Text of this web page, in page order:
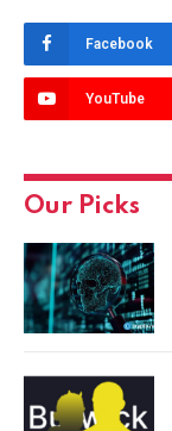
Facebook
YouTube
Our Picks